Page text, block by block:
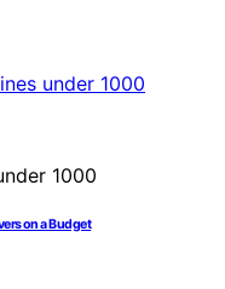
on a Budget